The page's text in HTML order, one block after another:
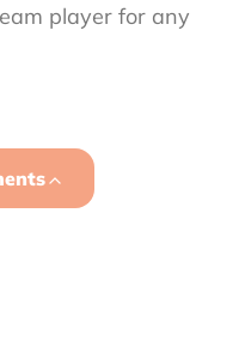
player for any